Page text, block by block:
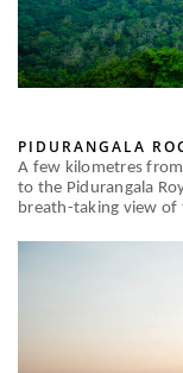
PIDURANGALA
A few kilometres
to the Pidurangala
breath-taking view of